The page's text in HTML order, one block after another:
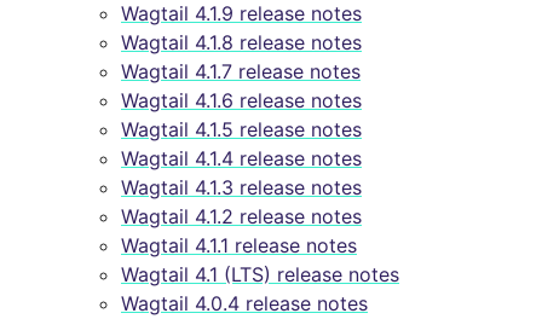
Wagtail 4.1.9 release notes
Wagtail 4.1.8 release notes
Wagtail 4.1.7 release notes
Wagtail 4.1.6 release notes
Wagtail 4.1.5 release notes
Wagtail 4.1.4 release notes
Wagtail 4.1.3 release notes
Wagtail 4.1.2 release notes
Wagtail 4.1.1 release notes
Wagtail 4.1 (LTS) release notes
Wagtail 4.0.4 release notes